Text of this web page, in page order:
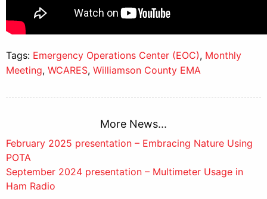
Tags: Emergency Operations Center (EOC), Monthly
Meeting, WCARES, Williamson County EMA
More News...
Post
navigation
February 2025 presentation – Embracing Nature Using
POTA
September 2024 presentation – Multimeter Usage in
Ham Radio